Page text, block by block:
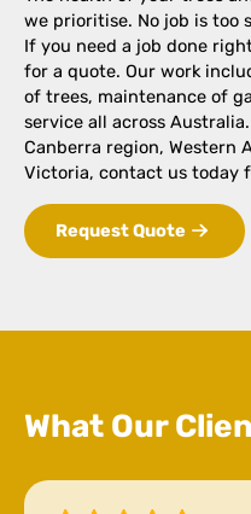
we prioritise. No job is too
If you need a job done
for a quote. Our work
of trees, maintenance of
service all across
Canberra region, Western
Victoria, contact us today
Request Quote
What Our